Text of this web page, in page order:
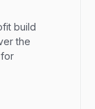
build
the